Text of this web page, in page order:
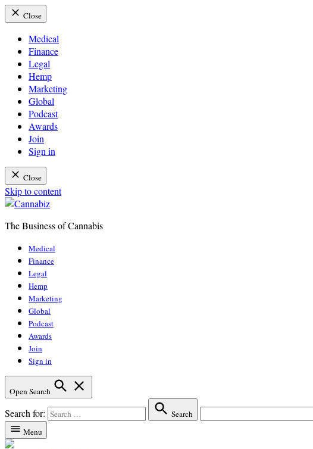
Close
Medical
Finance
Legal
Hemp
Marketing
Global
Podcast
Awards
Join
Sign in
Close
Skip to content
The Business of Cannabis
Medical
Finance
Legal
Hemp
Marketing
Global
Podcast
Awards
Join
Sign in
Open Search
Search for:
Search
Menu